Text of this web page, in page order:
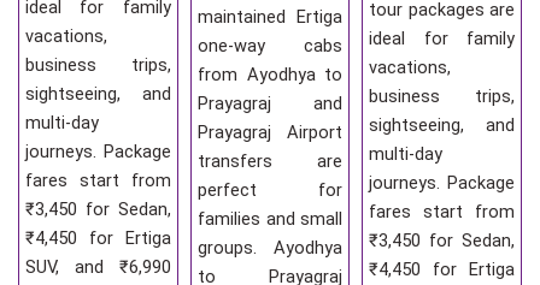
ideal for family
vacations,
business trips,
sightseeing, and
multi-day
journeys. Package
fares start from
₹3,450 for Sedan,
₹4,450 for Ertiga
SUV, and ₹6,990
maintained Ertiga
one-way cabs
from Ayodhya to
Prayagraj and
Prayagraj Airport
transfers are
perfect for
families and small
groups. Ayodhya
to Prayagraj
tour packages are
ideal for family
vacations,
business trips,
sightseeing, and
multi-day
journeys. Package
fares start from
₹3,450 for Sedan,
₹4,450 for Ertiga